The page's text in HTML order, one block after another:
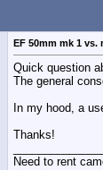
EF 50mm mk 1 vs.
Quick question
The general
In my hood, a
Thanks!
Need to rent